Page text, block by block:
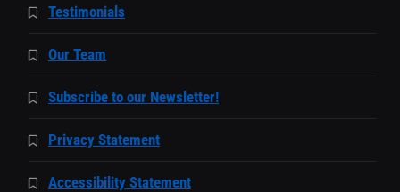
Testimonials
Our Team
Subscribe to our Newsletter!
Privacy Statement
Accessibility Statement